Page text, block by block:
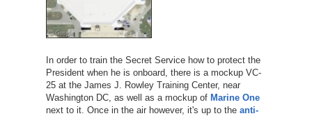
In order to train the Secret Service how to protect the
President when he is onboard, there is a mockup VC-
25 at the James J. Rowley Training Center, near
Washington DC, as well as a mockup of Marine One
next to it. Once in the air however, it's up to the anti-